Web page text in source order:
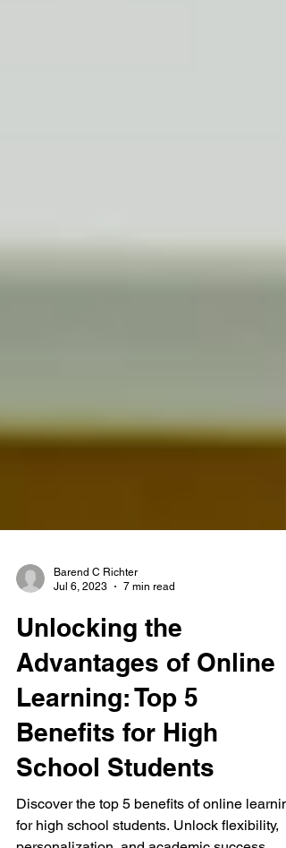
Barend C Richter
7 min read
Unlocking the
Advantages of Online
Learning: Top 5
School Students